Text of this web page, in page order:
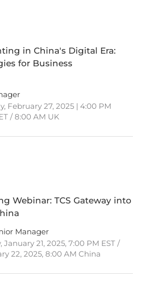
in China's Digital Era:
for Business
February 27, 2025 | 4:00 PM
/ 8:00 AM UK
Webinar: TCS Gateway into
Manager
21, 2025, 7:00 PM EST /
22, 2025, 8:00 AM China